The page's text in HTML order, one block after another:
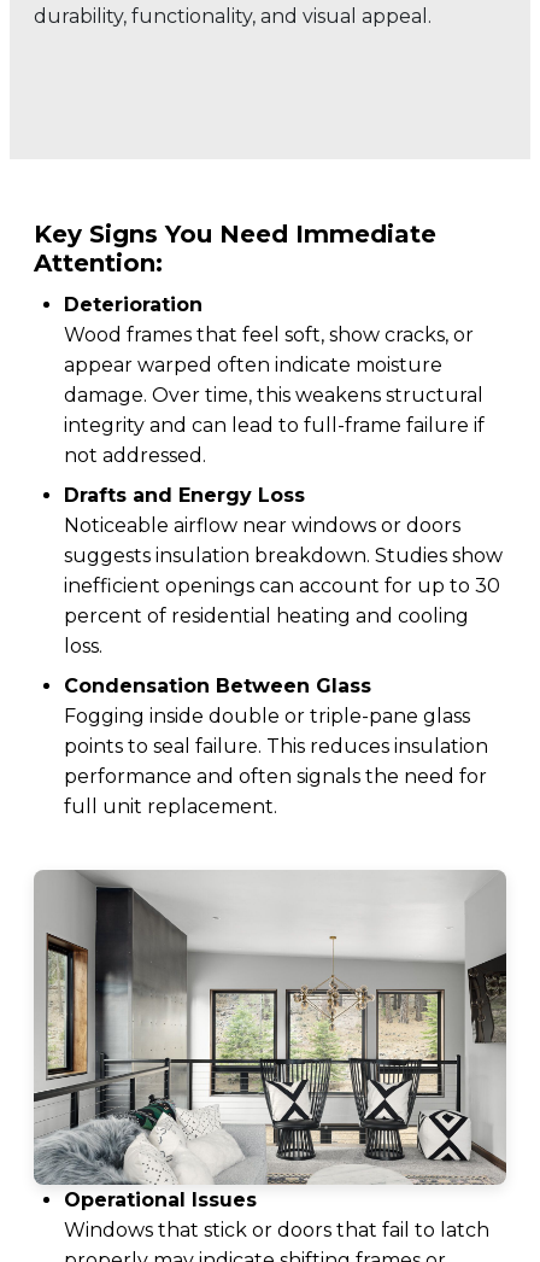
durability, functionality, and visual appeal.
Key Signs You Need Immediate
Attention:
Deterioration
Wood frames that feel soft, show cracks, or
appear warped often indicate moisture
damage. Over time, this weakens structural
integrity and can lead to full-frame failure if
not addressed.
Drafts and Energy Loss
Noticeable airflow near windows or doors
suggests insulation breakdown. Studies show
inefficient openings can account for up to 30
percent of residential heating and cooling
loss.
Condensation Between Glass
Fogging inside double or triple-pane glass
points to seal failure. This reduces insulation
performance and often signals the need for
full unit replacement.
Operational Issues
Windows that stick or doors that fail to latch